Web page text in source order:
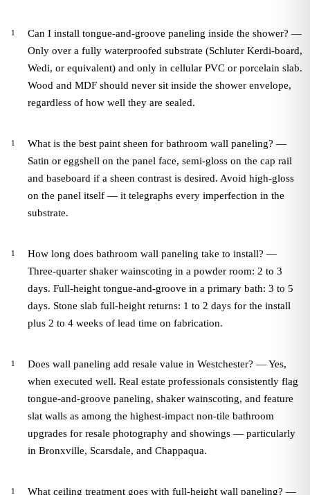
Can I install tongue-and-groove paneling inside the shower? —
Only over a fully waterproofed substrate (Schluter Kerdi-board,
Wedi, or equivalent) and only in cellular PVC or porcelain slab.
Wood and MDF should never sit inside the shower envelope,
regardless of how well they are sealed.
What is the best paint sheen for bathroom wall paneling? —
Satin or eggshell on the panel face, semi-gloss on the cap rail
and baseboard if a sheen contrast is desired. Avoid high-gloss
on the panel itself — it telegraphs every imperfection in the
substrate.
How long does bathroom wall paneling take to install? —
Three-quarter shaker wainscoting in a powder room: 2 to 3
days. Full-height tongue-and-groove in a primary bath: 3 to 5
days. Stone slab full-height returns: 1 to 2 days for the install
plus 2 to 4 weeks of lead time on fabrication.
Does wall paneling add resale value in Westchester? — Yes,
when executed well. Real estate professionals consistently flag
tongue-and-groove paneling, shaker wainscoting, and feature
slat walls as among the highest-impact non-tile bathroom
upgrades for resale photography and showings — particularly
in Bronxville, Scarsdale, and Chappaqua.
What ceiling treatment goes with full-height wall paneling? —